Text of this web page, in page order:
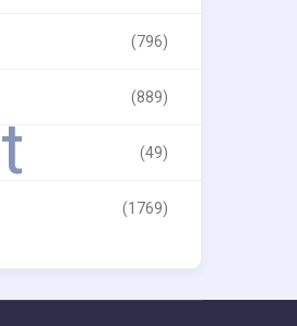
(796)
(889)
(49)
(1769)